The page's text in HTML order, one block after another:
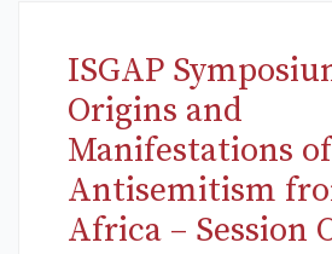
ISGAP
Origins and
Manifestations of
Antisemitism
Africa – Session